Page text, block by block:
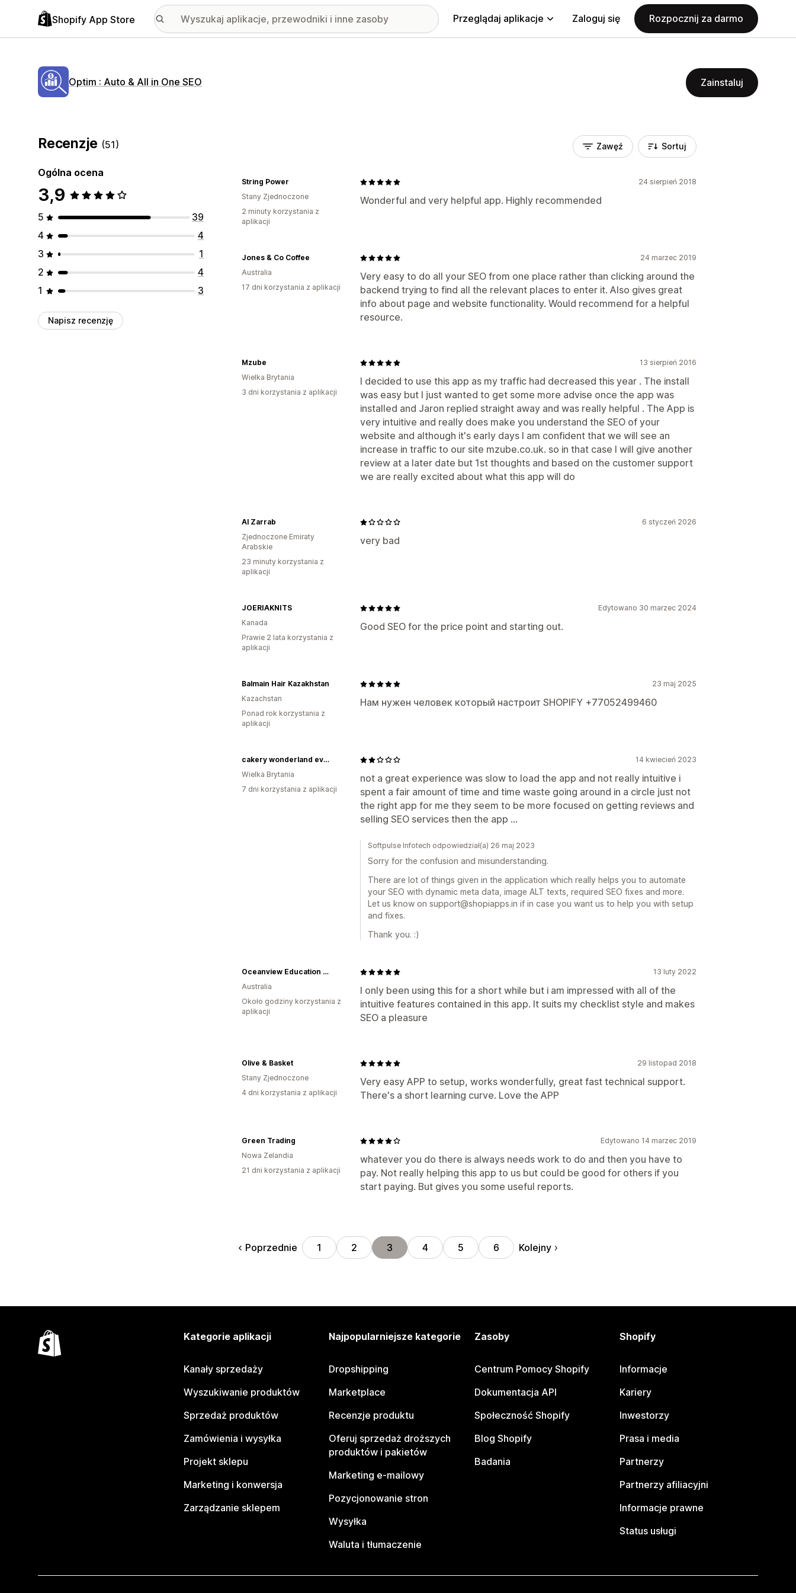
Shopify App Store Przeglądaj aplikacje Zaloguj się Rozpocznij za darmo
Optim : Auto & All in One SEO Zainstaluj
Recenzje (51)
Ogólna ocena
3,9
5
39
4
4
3
1
2
4
1
3
Napisz recenzję
Zawęź Sortuj
24 sierpień 2018
Wonderful and very helpful app. Highly recommended
String Power
Stany Zjednoczone
2 minuty korzystania z
aplikacji
24 marzec 2019
Very easy to do all your SEO from one place rather than clicking around the
backend trying to find all the relevant places to enter it. Also gives great
info about page and website functionality. Would recommend for a helpful
resource.
Jones & Co Coffee
Australia
17 dni korzystania z aplikacji
13 sierpień 2016
I decided to use this app as my traffic had decreased this year . The install
was easy but I just wanted to get some more advise once the app was
installed and Jaron replied straight away and was really helpful . The App is
very intuitive and really does make you understand the SEO of your
website and although it's early days I am confident that we will see an
increase in traffic to our site mzube.co.uk. so in that case I will give another
review at a later date but 1st thoughts and based on the customer support
we are really excited about what this app will do
Mzube
Wielka Brytania
3 dni korzystania z aplikacji
6 styczeń 2026
very bad
Al Zarrab
Zjednoczone Emiraty
Arabskie
23 minuty korzystania z
aplikacji
Edytowano 30 marzec 2024
Good SEO for the price point and starting out.
JOERIAKNITS
Kanada
Prawie 2 lata korzystania z
aplikacji
23 maj 2025
Нам нужен человек который настроит SHOPIFY +77052499460
Balmain Hair Kazakhstan
Kazachstan
Ponad rok korzystania z
aplikacji
14 kwiecień 2023
not a great experience was slow to load the app and not really intuitive i
spent a fair amount of time and time waste going around in a circle just not
the right app for me they seem to be more focused on getting reviews and
selling SEO services then the app ...
cakery wonderland events
Wielka Brytania
7 dni korzystania z aplikacji
Softpulse Infotech odpowiedział(a) 26 maj 2023
Sorry for the confusion and misunderstanding.
There are lot of things given in the application which really helps you to automate
your SEO with dynamic meta data, image ALT texts, required SEO fixes and more.
Let us know on support@shopiapps.in if in case you want us to help you with setup
and fixes.
Thank you. :)
13 luty 2022
I only been using this for a short while but i am impressed with all of the
intuitive features contained in this app. It suits my checklist style and makes
SEO a pleasure
Oceanview Education and Teaching Supplies
Australia
Około godziny korzystania z
aplikacji
29 listopad 2018
Very easy APP to setup, works wonderfully, great fast technical support.
There's a short learning curve. Love the APP
Olive & Basket
Stany Zjednoczone
4 dni korzystania z aplikacji
Edytowano 14 marzec 2019
whatever you do there is always needs work to do and then you have to
pay. Not really helping this app to us but could be good for others if you
start paying. But gives you some useful reports.
Green Trading
Nowa Zelandia
21 dni korzystania z aplikacji
Poprzednie 1 2 3 4 5 6 Kolejny
Kategorie aplikacji
Kanały sprzedaży
Wyszukiwanie produktów
Sprzedaż produktów
Zamówienia i wysyłka
Projekt sklepu
Marketing i konwersja
Zarządzanie sklepem
Najpopularniejsze kategorie
Dropshipping
Marketplace
Recenzje produktu
Oferuj sprzedaż droższych
produktów i pakietów
Marketing e-mailowy
Pozycjonowanie stron
Wysyłka
Waluta i tłumaczenie
Zasoby
Centrum Pomocy Shopify
Dokumentacja API
Społeczność Shopify
Blog Shopify
Badania
Shopify
Informacje
Kariery
Inwestorzy
Prasa i media
Partnerzy
Partnerzy afiliacyjni
Informacje prawne
Status usługi